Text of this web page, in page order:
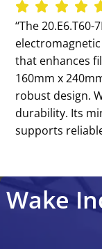
‘‘The
that enhances
160mm x
robust design.
durability. Its
supports
Wake